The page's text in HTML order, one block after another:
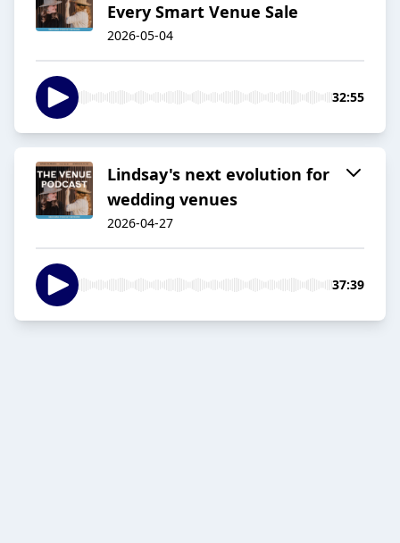
Every Smart Venue Sale
2026-05-04
32:55
Lindsay's next evolution for
wedding venues
2026-04-27
37:39